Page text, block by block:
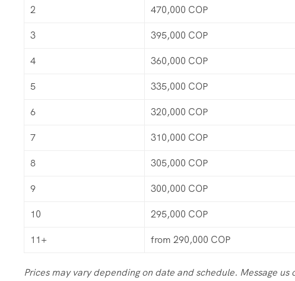
2 470,000 COP
3 395,000 COP
4 360,000 COP
5 335,000 COP
6 320,000 COP
7 310,000 COP
8 305,000 COP
9 300,000 COP
10 295,000 COP
11+ from 290,000 COP
Prices may vary depending on date and schedule. Message